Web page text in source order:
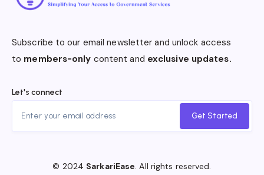
Subscribe to our email newsletter and unlock access
to members-only content and exclusive updates.
Let's connect
Get Started
© 2024 SarkariEase. All rights reserved.